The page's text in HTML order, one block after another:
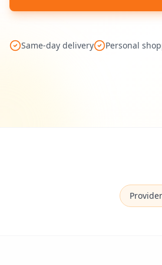
Same-day delivery Personal